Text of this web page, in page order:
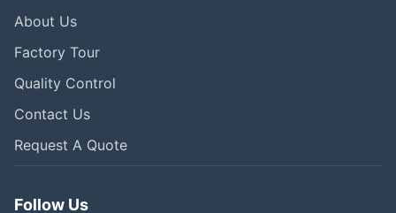
About Us
Factory Tour
Quality Control
Contact Us
Request A Quote
Follow Us